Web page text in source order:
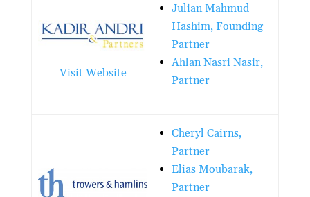
Visit Website
Julian Mahmud
Hashim, Founding
Partner
Ahlan Nasri Nasir,
Partner
Cheryl Cairns,
Partner
Elias Moubarak,
Partner